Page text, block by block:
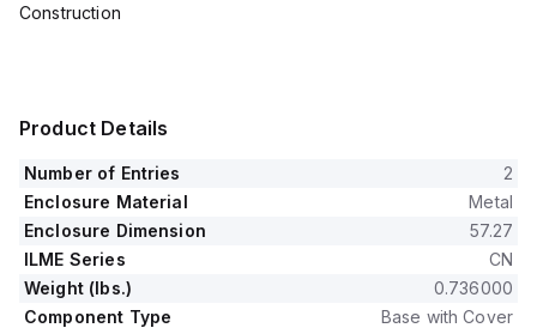
Construction
Product Details
Number of Entries
2
Enclosure Material
Metal
Enclosure Dimension
57.27
ILME Series
CN
Weight (lbs.)
0.736000
Component Type
Base with Cover